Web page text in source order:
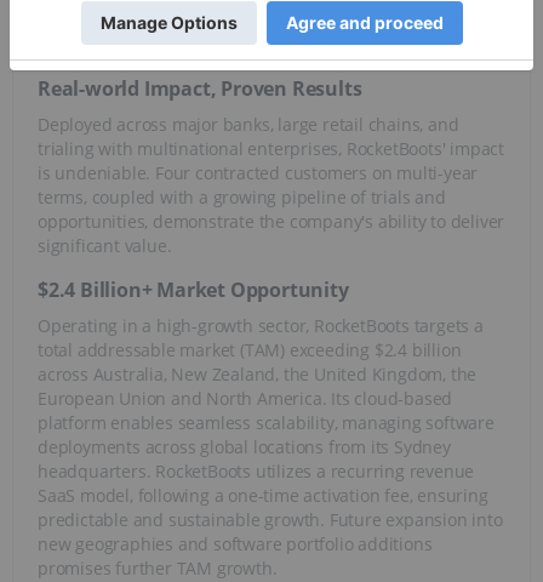
simultaneously boosting service, sales and customer
loyalty.
Real-world Impact, Proven Results
Deployed across major banks, large retail chains, and
trialing with multinational enterprises, RocketBoots' impact
is undeniable. Four contracted customers on multi-year
terms, coupled with a growing pipeline of trials and
opportunities, demonstrate the company's ability to deliver
significant value.
$2.4 Billion+ Market Opportunity
Operating in a high-growth sector, RocketBoots targets a
total addressable market (TAM) exceeding $2.4 billion
across Australia, New Zealand, the United Kingdom, the
European Union and North America. Its cloud-based
platform enables seamless scalability, managing software
deployments across global locations from its Sydney
headquarters. RocketBoots utilizes a recurring revenue
SaaS model, following a one-time activation fee, ensuring
predictable and sustainable growth. Future expansion into
new geographies and software portfolio additions
promises further TAM growth.